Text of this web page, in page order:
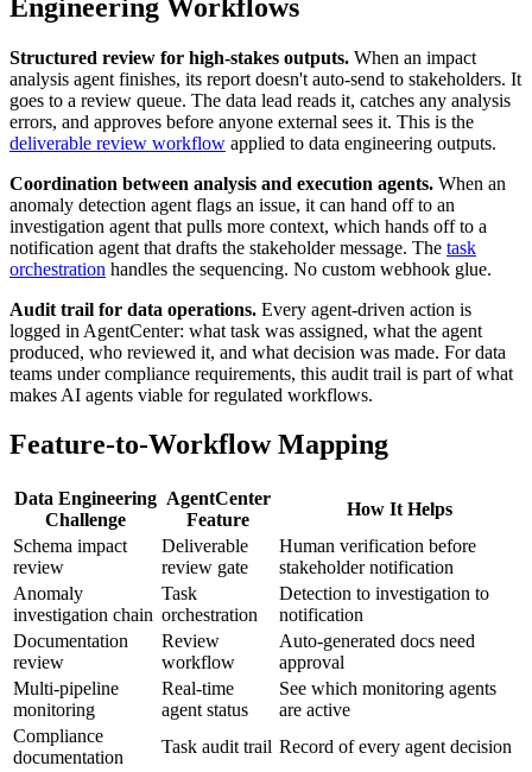
Engineering Workflows
Structured review for high-stakes outputs. When an impact
analysis agent finishes, its report doesn't auto-send to stakeholders. It
goes to a review queue. The data lead reads it, catches any analysis
errors, and approves before anyone external sees it. This is the
deliverable review workflow applied to data engineering outputs.
Coordination between analysis and execution agents. When an
anomaly detection agent flags an issue, it can hand off to an
investigation agent that pulls more context, which hands off to a
notification agent that drafts the stakeholder message. The task
orchestration handles the sequencing. No custom webhook glue.
Audit trail for data operations. Every agent-driven action is
logged in AgentCenter: what task was assigned, what the agent
produced, who reviewed it, and what decision was made. For data
teams under compliance requirements, this audit trail is part of what
makes AI agents viable for regulated workflows.
Feature-to-Workflow Mapping
Data Engineering
Challenge
AgentCenter
Feature
How It Helps
Schema impact
review
Deliverable
review gate
Human verification before
stakeholder notification
Anomaly
investigation chain
Task
orchestration
Detection to investigation to
notification
Documentation
review
Review
workflow
Auto-generated docs need
approval
Multi-pipeline
monitoring
Real-time
agent status
See which monitoring agents
are active
Compliance
documentation
Task audit trail Record of every agent decision